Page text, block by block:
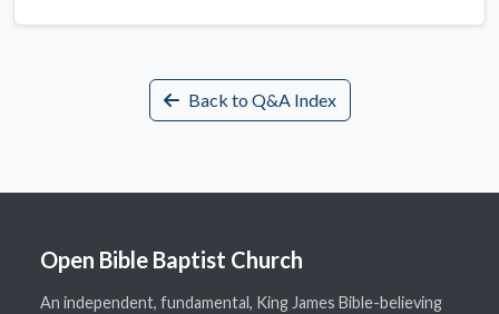
Back to Q&A Index
Open Bible Baptist Church
An independent, fundamental, King James Bible-believing